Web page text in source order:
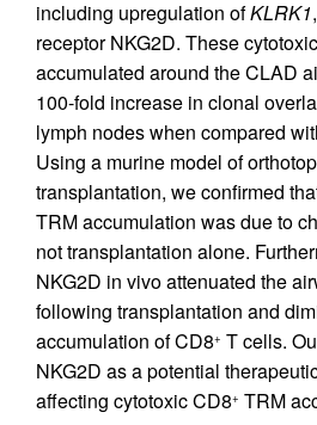
including upregulation ofKLRK1
receptor NKG2D. These
accumulated around the CLAD
100-fold increase in clonal
lymph nodes when compared
Using a murine model of
transplantation, we confirmed
TRM accumulation was due to
not transplantation alone.
NKG2D in vivo attenuated the
following transplantation and
accumulation of CD8+ T cells.
NKG2D as a potential
affecting cytotoxic CD8+ TRM